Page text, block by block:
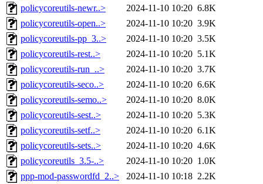
policycoreutils-newr..>
2024-11-10 10:20 6.8K
policycoreutils-open..>
2024-11-10 10:20 3.9K
policycoreutils-pp_3..>
2024-11-10 10:20 3.5K
policycoreutils-rest..>
2024-11-10 10:20 5.1K
policycoreutils-run_..>
2024-11-10 10:20 3.7K
policycoreutils-seco..>
2024-11-10 10:20 6.6K
policycoreutils-semo..>
2024-11-10 10:20 8.0K
policycoreutils-sest..>
2024-11-10 10:20 5.3K
policycoreutils-setf..>
2024-11-10 10:20 6.1K
policycoreutils-sets..>
2024-11-10 10:20 4.6K
policycoreutils_3.5-..>
2024-11-10 10:20 1.0K
ppp-mod-passwordfd_2..>
2024-11-10 10:18 2.2K